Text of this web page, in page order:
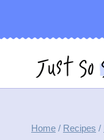
Home / Recipes /